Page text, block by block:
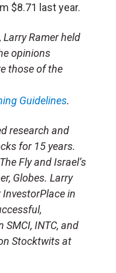
$8.71 last year.
Ramer held
opinions
those of the
Guidelines.
research and
for 15 years.
Fly and Israel’s
Globes. Larry
in
INTC, and
Stocktwits at